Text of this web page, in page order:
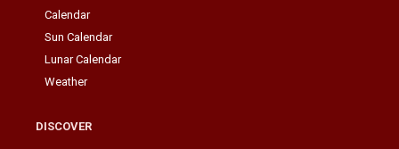
Calendar
Sun Calendar
Lunar Calendar
Weather
DISCOVER